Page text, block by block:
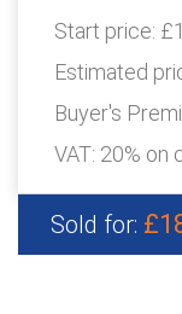
Start price:
Estimated
Buyer's
VAT: 20% on
Sold for: